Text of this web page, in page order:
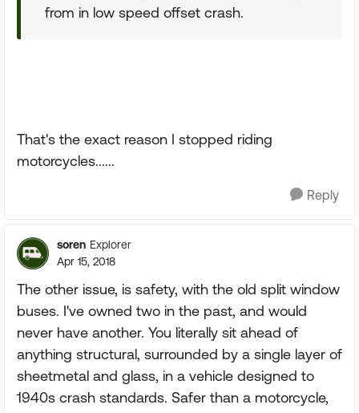
from in low speed offset crash.
That's the exact reason I stopped riding
motorcycles......
Reply
soren Explorer
Apr 15, 2018
The other issue, is safety, with the old split window
buses. I've owned two in the past, and would
never have another. You literally sit ahead of
anything structural, surrounded by a single layer of
sheetmetal and glass, in a vehicle designed to
1940s crash standards. Safer than a motorcycle,